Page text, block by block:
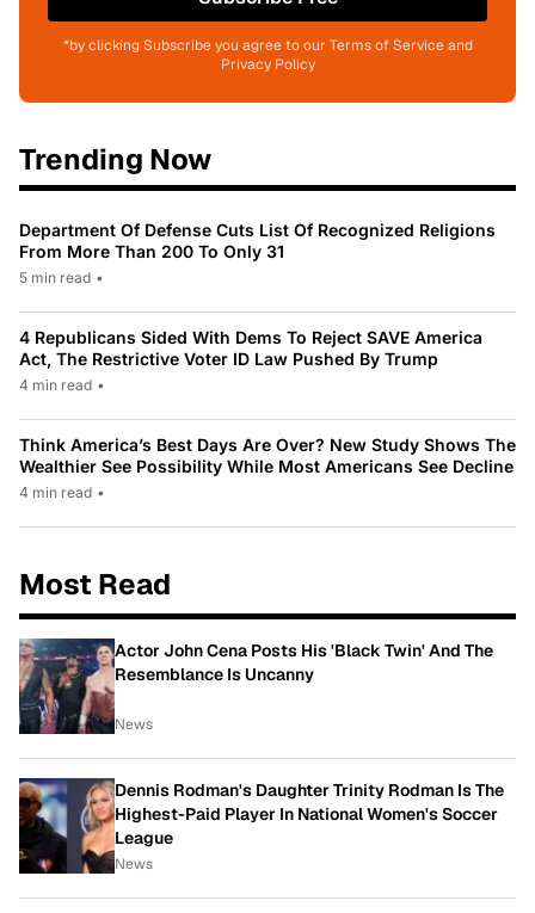
*by clicking Subscribe you agree to our Terms of Service and
Privacy Policy
Trending Now
Department Of Defense Cuts List Of Recognized Religions
From More Than 200 To Only 31
5 min read •
4 Republicans Sided With Dems To Reject SAVE America
Act, The Restrictive Voter ID Law Pushed By Trump
4 min read •
Think America’s Best Days Are Over? New Study Shows The
Wealthier See Possibility While Most Americans See Decline
4 min read •
Most Read
Actor John Cena Posts His 'Black Twin' And The
Resemblance Is Uncanny
News
Dennis Rodman's Daughter Trinity Rodman Is The
Highest-Paid Player In National Women's Soccer
League
News